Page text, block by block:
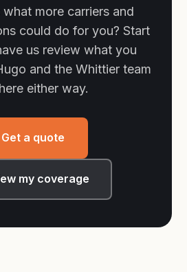
more carriers and
could do for you? Start
us review what you
and the Whittier team
either way.
Get a quote
my coverage